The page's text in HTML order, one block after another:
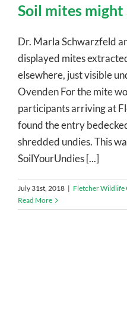
Soil mites might
Dr. Marla Schwarzfeld
displayed mites
elsewhere, just visible
Ovenden For the mite
participants arriving at
found the entry
shredded undies. This
SoilYourUndies [...]
July 31st, 2018 | Fletcher Wildlife
Read More